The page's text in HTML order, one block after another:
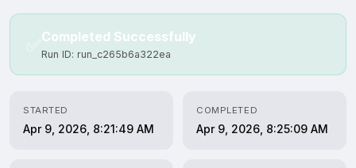
✅ Completed Successfully
Run ID: run_c265b6a322ea
STARTED
Apr 9, 2026, 8:21:49 AM
COMPLETED
Apr 9, 2026, 8:25:09 AM